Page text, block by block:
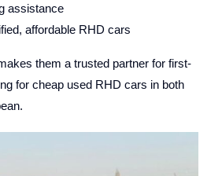
assistance
affordable RHD cars
them a trusted partner for first-
for cheap used RHD cars in both